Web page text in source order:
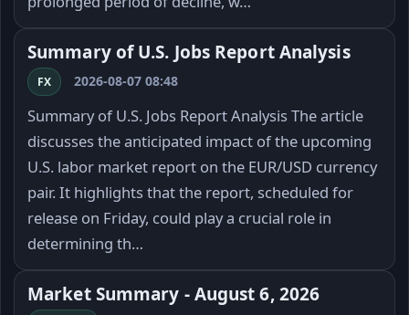
Summary of U.S. Jobs Report Analysis
FX 2026-08-07 08:48
Summary of U.S. Jobs Report Analysis The article
discusses the anticipated impact of the upcoming
U.S. labor market report on the EUR/USD currency
pair. It highlights that the report, scheduled for
release on Friday, could play a crucial role in
determining th…
Market Summary - August 6, 2026